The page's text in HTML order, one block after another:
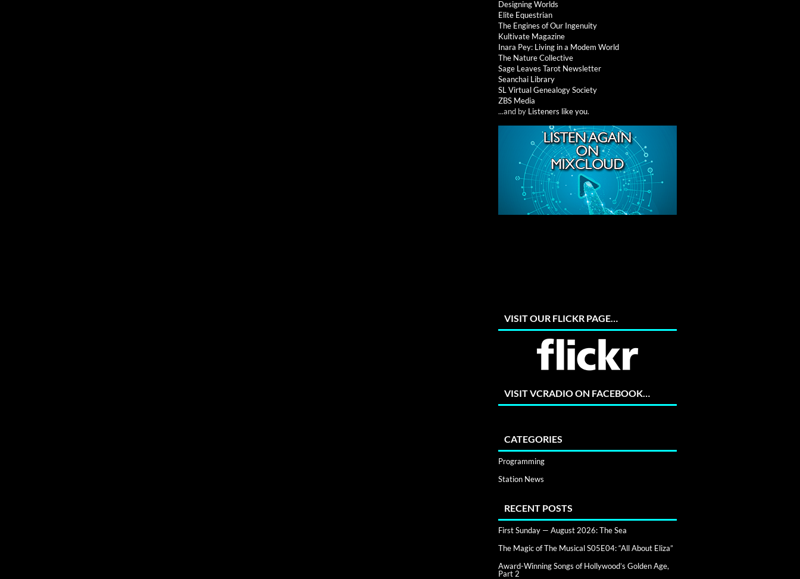
Designing Worlds
Elite Equestrian
The Engines of Our Ingenuity
Kultivate Magazine
Inara Pey: Living in a Modem World
The Nature Collective
Sage Leaves Tarot Newsletter
Seanchai Library
SL Virtual Genealogy Society
ZBS Media
...and by Listeners like you.
VISIT OUR FLICKR PAGE…
VISIT VCRADIO ON FACEBOOK…
CATEGORIES
Programming
Station News
RECENT POSTS
First Sunday — August 2026: The Sea
The Magic of The Musical S05E04: “All About Eliza”
Award-Winning Songs of Hollywood’s Golden Age,
Part 2